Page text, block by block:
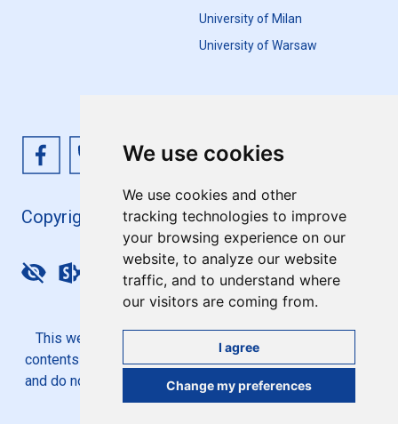
We use cookies
We use cookies and other
tracking technologies to improve
your browsing experience on our
website, to analyze our website
traffic, and to understand where
our visitors are coming from.
I agree
Change my preferences
University of Milan
University of Warsaw
Copyright 4EU+ 2026
Update cookies preferences
This website is co-funded by the European Union. Its
contents are the sole responsibility of the 4EU+ Alliance
and do not necessarily reflect the views of the European
Union.